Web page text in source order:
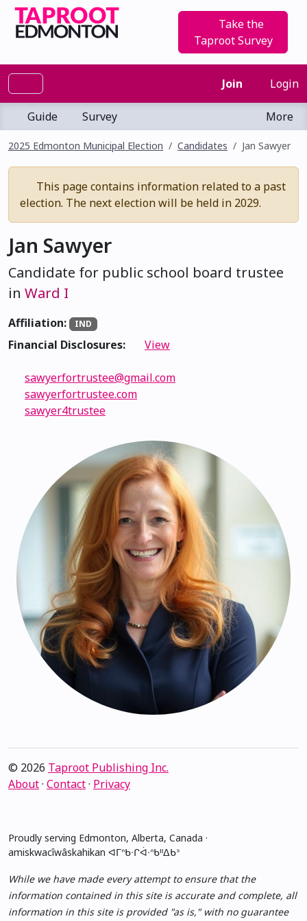
Take the
Taproot Survey
Join Login
Guide Survey More
2025 Edmonton Municipal Election Candidates Jan Sawyer
This page contains information related to a past
election. The next election will be held in 2029.
Jan Sawyer
Candidate for public school board trustee
in Ward I
Affiliation: IND
Financial Disclosures: View
sawyerfortrustee@gmail.com
sawyerfortrustee.com
sawyer4trustee
© 2026 Taproot Publishing Inc.
About· Contact· Privacy
Proudly serving Edmonton, Alberta, Canada ·
amiskwacîwâskahikan ᐊᒥᐢᑲᐧᒋᐋᐧᐢᑲᐦᐃᑲᐣ
While we have made every attempt to ensure that the
information contained in this site is accurate and complete, all
information in this site is provided "as is," with no guarantee